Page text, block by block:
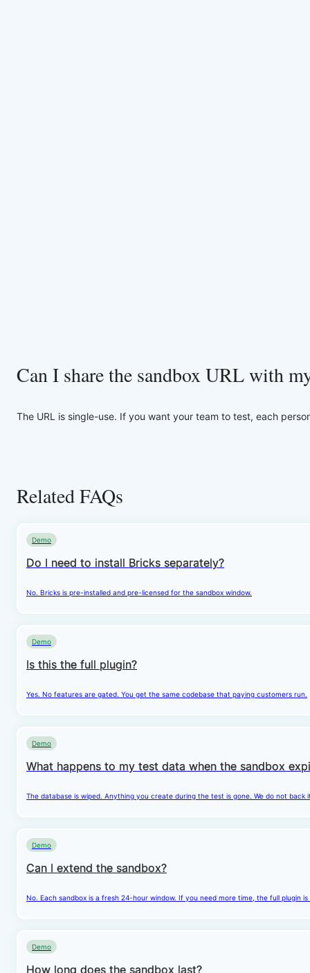
Can I share the sandbox URL with
The URL is single-use. If you want your team to test, each
Related FAQs
Demo
Do I need to install Bricks separately?
No. Bricks is pre-installed and pre-licensed for the sandbox window.
Demo
Is this the full plugin?
Yes. No features are gated. You get the same codebase that paying customers run.
Demo
What happens to my test data when the sandbox
The database is wiped. Anything you create during the test is gone. We do not back
Demo
Can I extend the sandbox?
No. Each sandbox is a fresh 24-hour window. If you need more time, the full plugin
Demo
How long does the sandbox last?